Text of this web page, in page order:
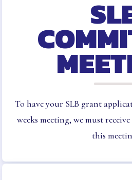
BUILDING
HCEA BYLAWS
AND
OFFICE
MEMBERSHIP
COLLECTIVE
NEGOTIATED
To have your SLB grant
weeks meeting, we must
this